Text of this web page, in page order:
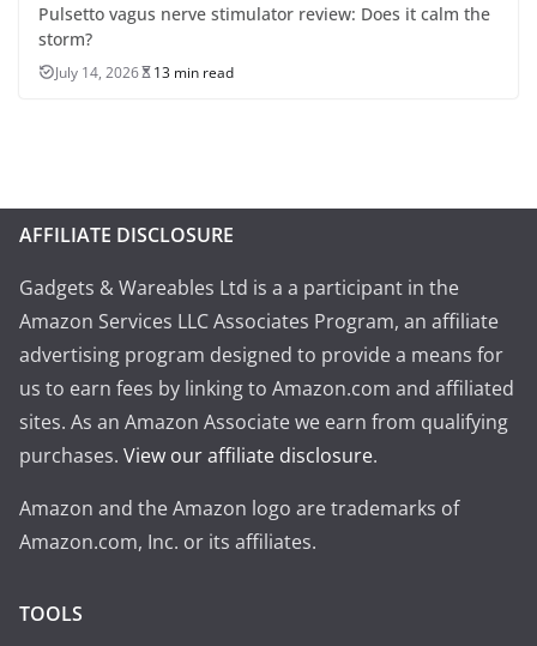
Pulsetto vagus nerve stimulator review: Does it calm the
storm?
July 14, 2026 13 min read
AFFILIATE DISCLOSURE
Gadgets & Wareables Ltd is a a participant in the
Amazon Services LLC Associates Program, an affiliate
advertising program designed to provide a means for
us to earn fees by linking to Amazon.com and affiliated
sites. As an Amazon Associate we earn from qualifying
purchases. View our affiliate disclosure.
Amazon and the Amazon logo are trademarks of
Amazon.com, Inc. or its affiliates.
TOOLS